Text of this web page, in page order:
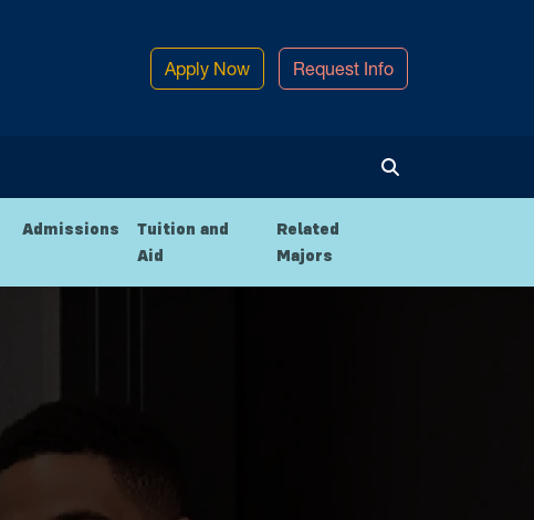
Apply Now
Request Info
Toggle Search
Admissions
Tuition and
Aid
Related
Majors